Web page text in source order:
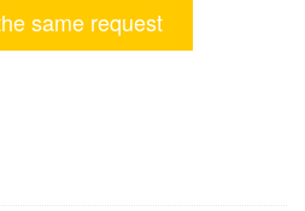
same request